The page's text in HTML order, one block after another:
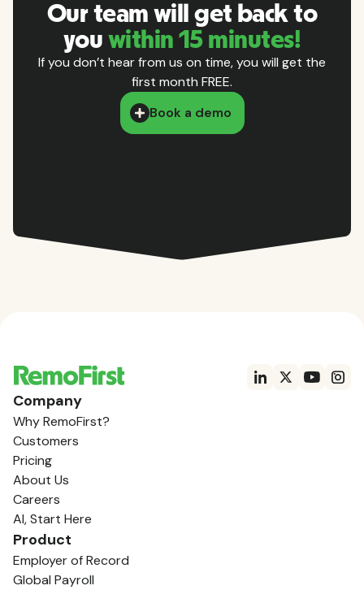
Our team will get back to
you within 15 minutes!
If you don’t hear from us on time, you will get the
first month FREE.
Book a demo
Company
Why RemoFirst?
Customers
Pricing
About Us
Careers
AI, Start Here
Product
Employer of Record
Global Payroll